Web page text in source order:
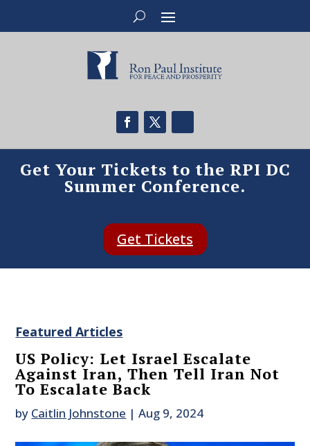
Get Your Tickets to the RPI DC
Summer Conference.
Get Tickets
Featured Articles
US Policy: Let Israel Escalate
Against Iran, Then Tell Iran Not
To Escalate Back
by Caitlin Johnstone |Aug 9, 2024